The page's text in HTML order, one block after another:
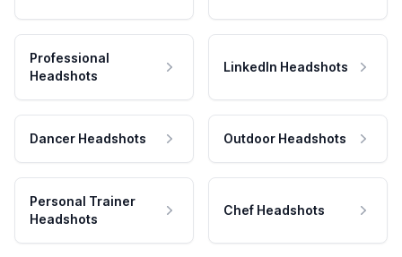
Professional
Headshots
LinkedIn Headshots
Dancer Headshots Outdoor Headshots
Personal Trainer
Headshots
Chef Headshots